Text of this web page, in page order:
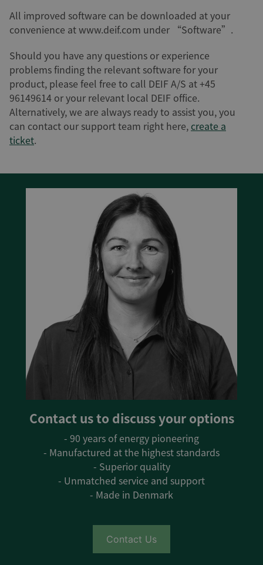
All improved software can be downloaded at your
convenience at www.deif.com under “Software”.
Should you have any questions or experience
problems finding the relevant software for your
product, please feel free to call DEIF A/S at +45
96149614 or your relevant local DEIF office.
Alternatively, we are always ready to assist you, you
can contact our support team right here, create a
ticket.
Contact us to discuss your options
- 90 years of energy pioneering
- Manufactured at the highest standards
- Superior quality
- Unmatched service and support
- Made in Denmark
Contact Us